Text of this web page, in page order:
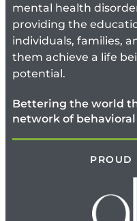
mental health
providing the
individuals, families,
them achieve a life
potential.
Bettering the world
network of
PROUD